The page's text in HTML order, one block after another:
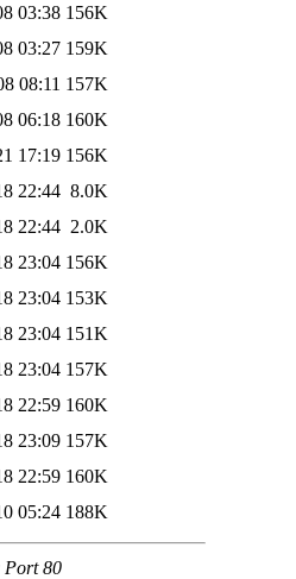
03:38 156K
03:27 159K
08:11 157K
06:18 160K
17:19 156K
22:44 8.0K
22:44 2.0K
23:04 156K
23:04 153K
23:04 151K
23:04 157K
22:59 160K
23:09 157K
22:59 160K
05:24 188K
Port 80